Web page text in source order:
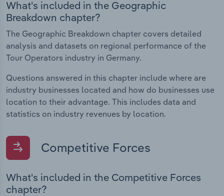
What's included in the Geographic
Breakdown chapter?
The Geographic Breakdown chapter covers detailed
analysis and datasets on regional performance of the
Tour Operators industry in Germany.
Questions answered in this chapter include where are
industry businesses located and how do businesses use
location to their advantage. This includes data and
statistics on industry revenues by location.
Competitive Forces
What's included in the Competitive Forces
chapter?